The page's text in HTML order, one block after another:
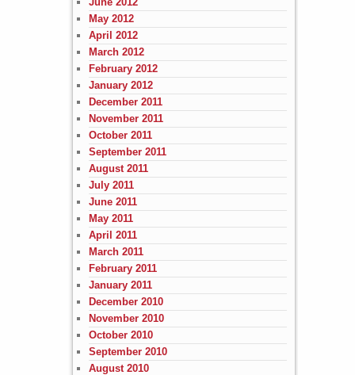
May 2012
April 2012
March 2012
February 2012
January 2012
December 2011
November 2011
October 2011
September 2011
August 2011
July 2011
June 2011
May 2011
April 2011
March 2011
February 2011
January 2011
December 2010
November 2010
October 2010
September 2010
August 2010